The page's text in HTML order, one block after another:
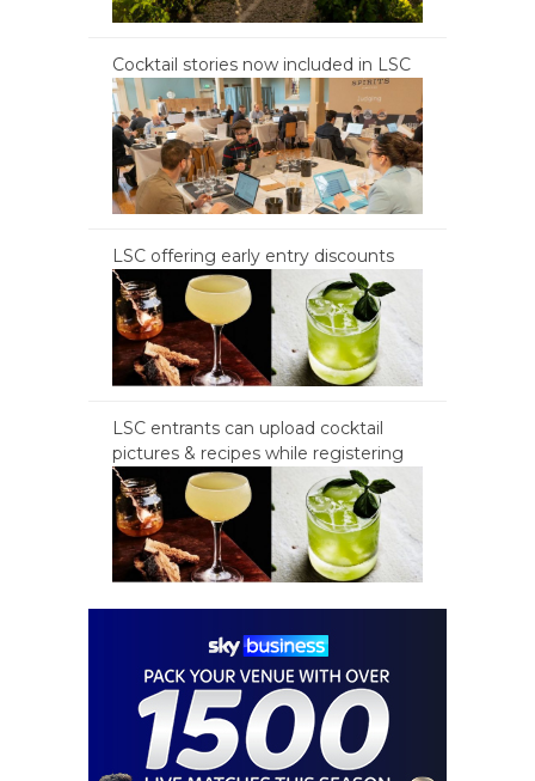
Cocktail stories now included in LSC
LSC offering early entry discounts
LSC entrants can upload cocktail
pictures & recipes while registering